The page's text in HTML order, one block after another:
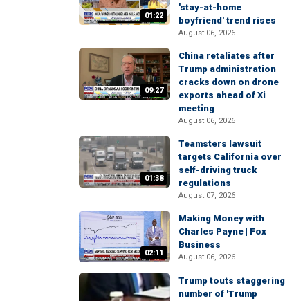
01:22
'stay-at-home
boyfriend' trend rises
August 06, 2026
09:27
China retaliates after
Trump administration
cracks down on drone
exports ahead of Xi
meeting
August 06, 2026
01:38
Teamsters lawsuit
targets California over
self-driving truck
regulations
August 07, 2026
02:11
Making Money with
Charles Payne | Fox
Business
August 06, 2026
Trump touts staggering
number of 'Trump